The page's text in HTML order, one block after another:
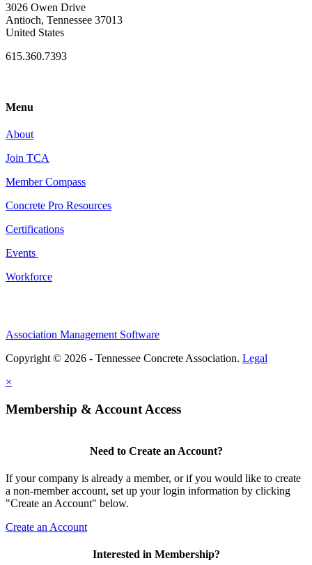
3026 Owen Drive
Antioch, Tennessee 37013
United States
615.360.7393
Menu
About
Join TCA
Member Compass
Concrete Pro Resources
Certifications
Events
Workforce
Association Management Software
Copyright © 2026 - Tennessee Concrete Association. Legal
×
Membership & Account Access
Need to Create an Account?
If your company is already a member, or if you would like to create
a non-member account, set up your login information by clicking
"Create an Account" below.
Create an Account
Interested in Membership?